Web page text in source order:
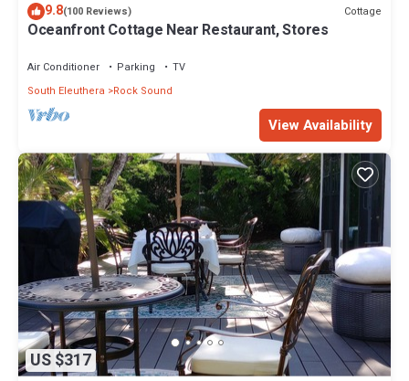
9.8(100 Reviews) Cottage
Oceanfront Cottage Near Restaurant, Stores
Air Conditioner Parking
TV
South Eleuthera
Rock Sound
View Availability
US $317